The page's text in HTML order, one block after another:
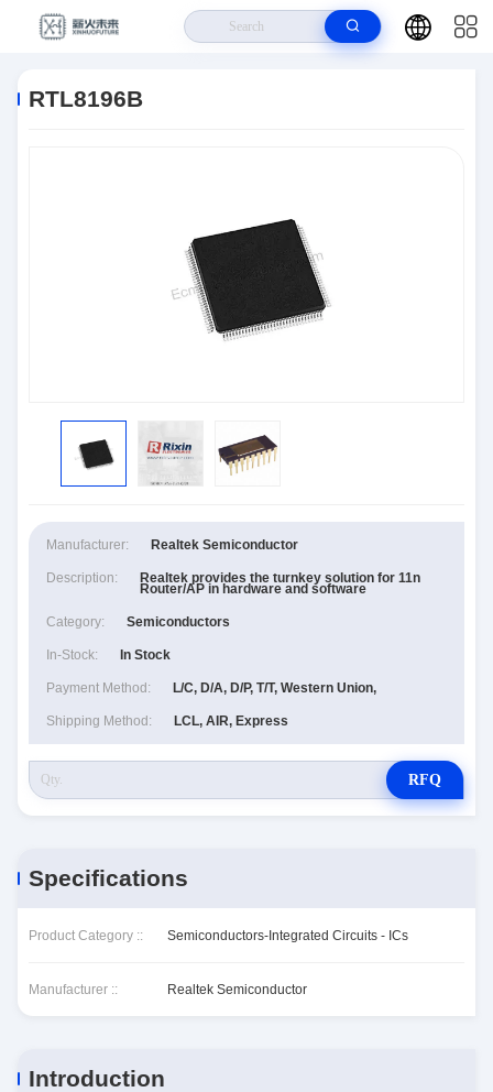
RTL8196B
Manufacturer: Realtek Semiconductor
Description: Realtek provides the turnkey solution for 11n
Router/AP in hardware and software
Category: Semiconductors
In-Stock: In Stock
Payment Method: L/C, D/A, D/P, T/T, Western Union,
Shipping Method: LCL, AIR, Express
RFQ
Specifications
Product Category :: Semiconductors-Integrated Circuits - ICs
Manufacturer :: Realtek Semiconductor
Introduction